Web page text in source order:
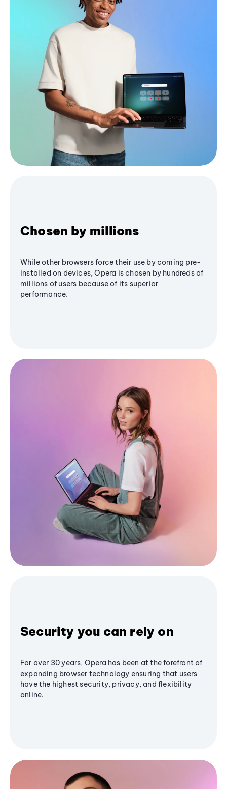
Chosen by millions
While other browsers force their use by coming pre-
installed on devices, Opera is chosen by hundreds of
millions of users because of its superior
performance.
Security you can rely on
For over 30 years, Opera has been at the forefront of
expanding browser technology ensuring that users
have the highest security, privacy, and flexibility
online.